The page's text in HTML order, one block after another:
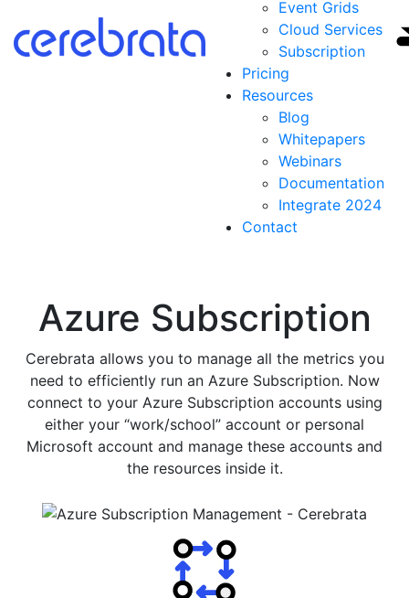
Event Grids
Cloud Services
Subscription
Pricing
Resources
Blog
Whitepapers
Webinars
Documentation
Integrate 2024
Contact
Azure Subscription
Cerebrata allows you to manage all the metrics you
need to efficiently run an Azure Subscription. Now
connect to your Azure Subscription accounts using
either your “work/school” account or personal
Microsoft account and manage these accounts and
the resources inside it.